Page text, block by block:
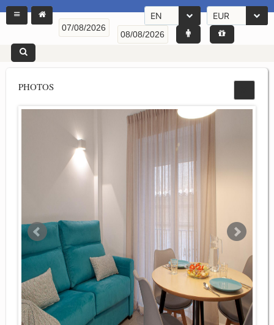
EN EUR
PHOTOS